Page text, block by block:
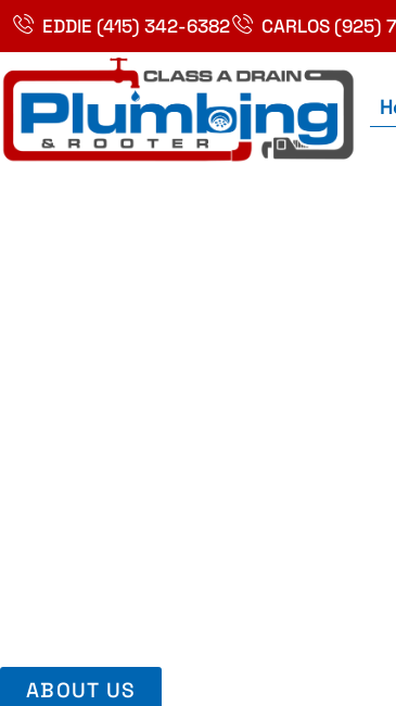
Skip
content
EDDIE (415) 342-6382 CARLOS (925)
ABOUT US